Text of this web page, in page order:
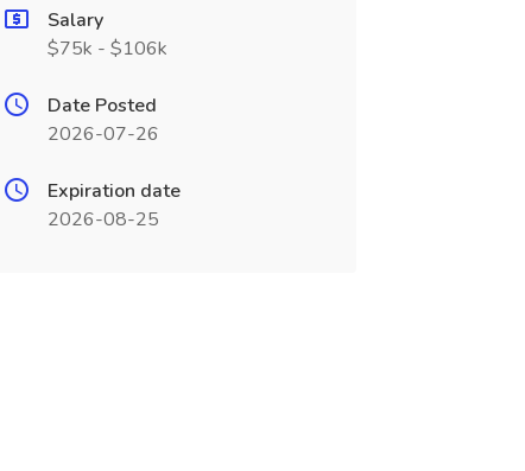
Salary
$75k - $106k
Date Posted
2026-07-26
Expiration date
2026-08-25